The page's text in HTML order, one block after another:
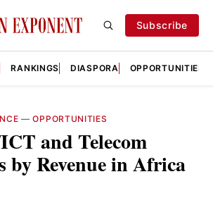
Subscribe
RANKINGS DIASPORA OPPORTUNITIES
—OPPORTUNITIES
and Telecom
by Revenue in Africa